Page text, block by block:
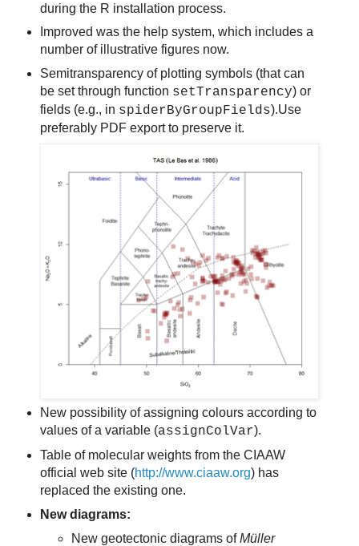
during the R installation process.
Improved was the help system, which includes a
number of illustrative figures now.
Semitransparency of plotting symbols (that can
be set through function setTransparency) or
fields (e.g., in spiderByGroupFields).Use
preferably PDF export to preserve it.
New possibility of assigning colours according to
values of a variable (assignColVar).
Table of molecular weights from the CIAAW
official web site (http://www.ciaaw.org) has
replaced the existing one.
New diagrams:
New geotectonic diagrams ofMüller